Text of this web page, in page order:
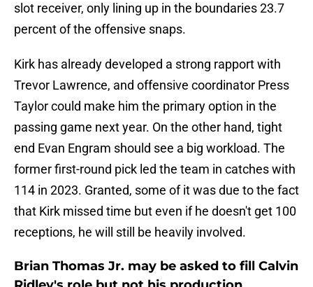
slot receiver, only lining up in the boundaries 23.7
percent of the offensive snaps.
Kirk has already developed a strong rapport with
Trevor Lawrence, and offensive coordinator Press
Taylor could make him the primary option in the
passing game next year. On the other hand, tight
end Evan Engram should see a big workload. The
former first-round pick led the team in catches with
114 in 2023. Granted, some of it was due to the fact
that Kirk missed time but even if he doesn't get 100
receptions, he will still be heavily involved.
Brian Thomas Jr. may be asked to fill Calvin